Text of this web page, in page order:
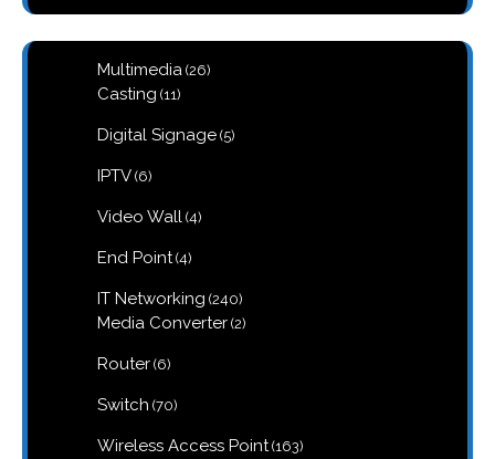
Multimedia 2626
Casting 1111
Digital Signage 55
IPTV 66
Video Wall 44
End Point 44
IT Networking 240240
products
Media Converter 22
Router 66
Switch 7070
Wireless Access Point 163163